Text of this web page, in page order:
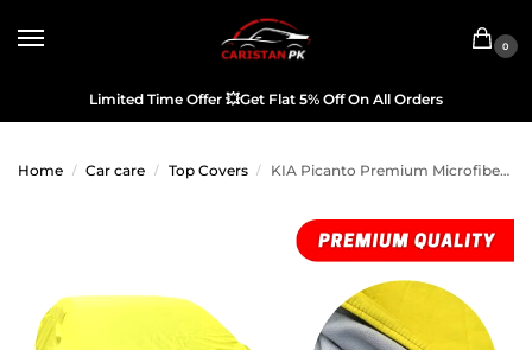
0
Limited Time Offer 💥Get Flat 5% Off On All Orders
Home / Car care / Top Covers / KIA Picanto Premium Microfiber Top Cover